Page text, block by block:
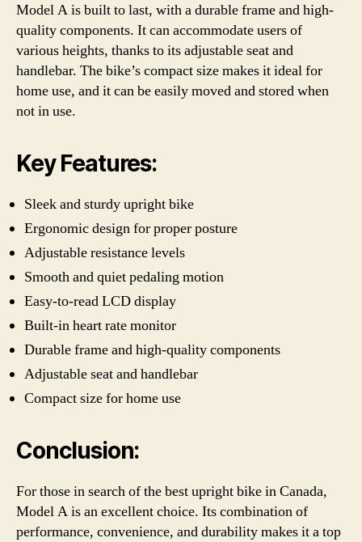
Model A is built to last, with a durable frame and high-
quality components. It can accommodate users of
various heights, thanks to its adjustable seat and
handlebar. The bike’s compact size makes it ideal for
home use, and it can be easily moved and stored when
not in use.
Key Features:
Sleek and sturdy upright bike
Ergonomic design for proper posture
Adjustable resistance levels
Smooth and quiet pedaling motion
Easy-to-read LCD display
Built-in heart rate monitor
Durable frame and high-quality components
Adjustable seat and handlebar
Compact size for home use
Conclusion:
For those in search of the best upright bike in Canada,
Model A is an excellent choice. Its combination of
performance, convenience, and durability makes it a top